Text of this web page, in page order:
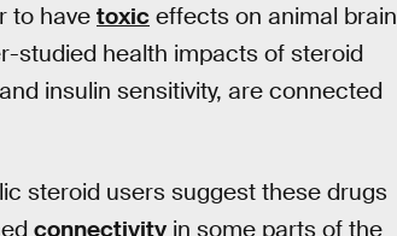
to have toxic effects on animal brain
studied health impacts of steroid
insulin sensitivity, are connected
steroid users suggest these drugs
connectivity in some parts of the